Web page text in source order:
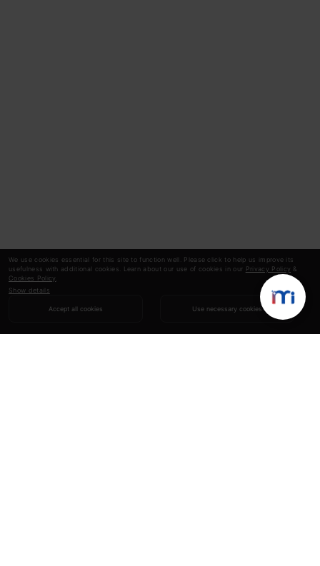
We use cookies essential for this site to function well. Please click to help us improve its
usefulness with additional cookies. Learn about our use of cookies in our Privacy Policy &
Cookies Policy
Show details
Accept all cookies Use necessary cookies